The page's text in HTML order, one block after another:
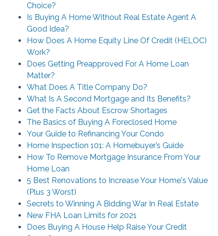
Choice?
Is Buying A Home Without Real Estate Agent A
Good Idea?
How Does A Home Equity Line Of Credit (HELOC)
Work?
Does Getting Preapproved For A Home Loan
Matter?
What Does A Title Company Do?
What Is A Second Mortgage and Its Benefits?
Get the Facts About Escrow Shortages
The Basics of Buying A Foreclosed Home
Your Guide to Refinancing Your Condo
Home Inspection 101: A Homebuyer’s Guide
How To Remove Mortgage Insurance From Your
Home Loan
5 Best Renovations to Increase Your Home's Value
(Plus 3 Worst)
Secrets to Winning A Bidding War In Real Estate
New FHA Loan Limits for 2021
Does Buying A House Help Raise Your Credit